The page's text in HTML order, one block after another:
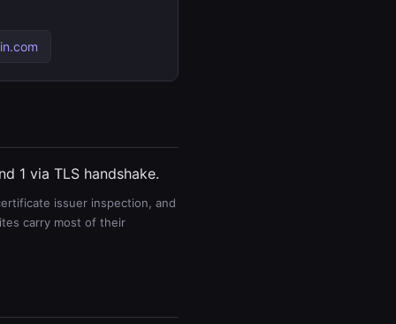
1 via TLS handshake.
issuer inspection, and
carry most of their